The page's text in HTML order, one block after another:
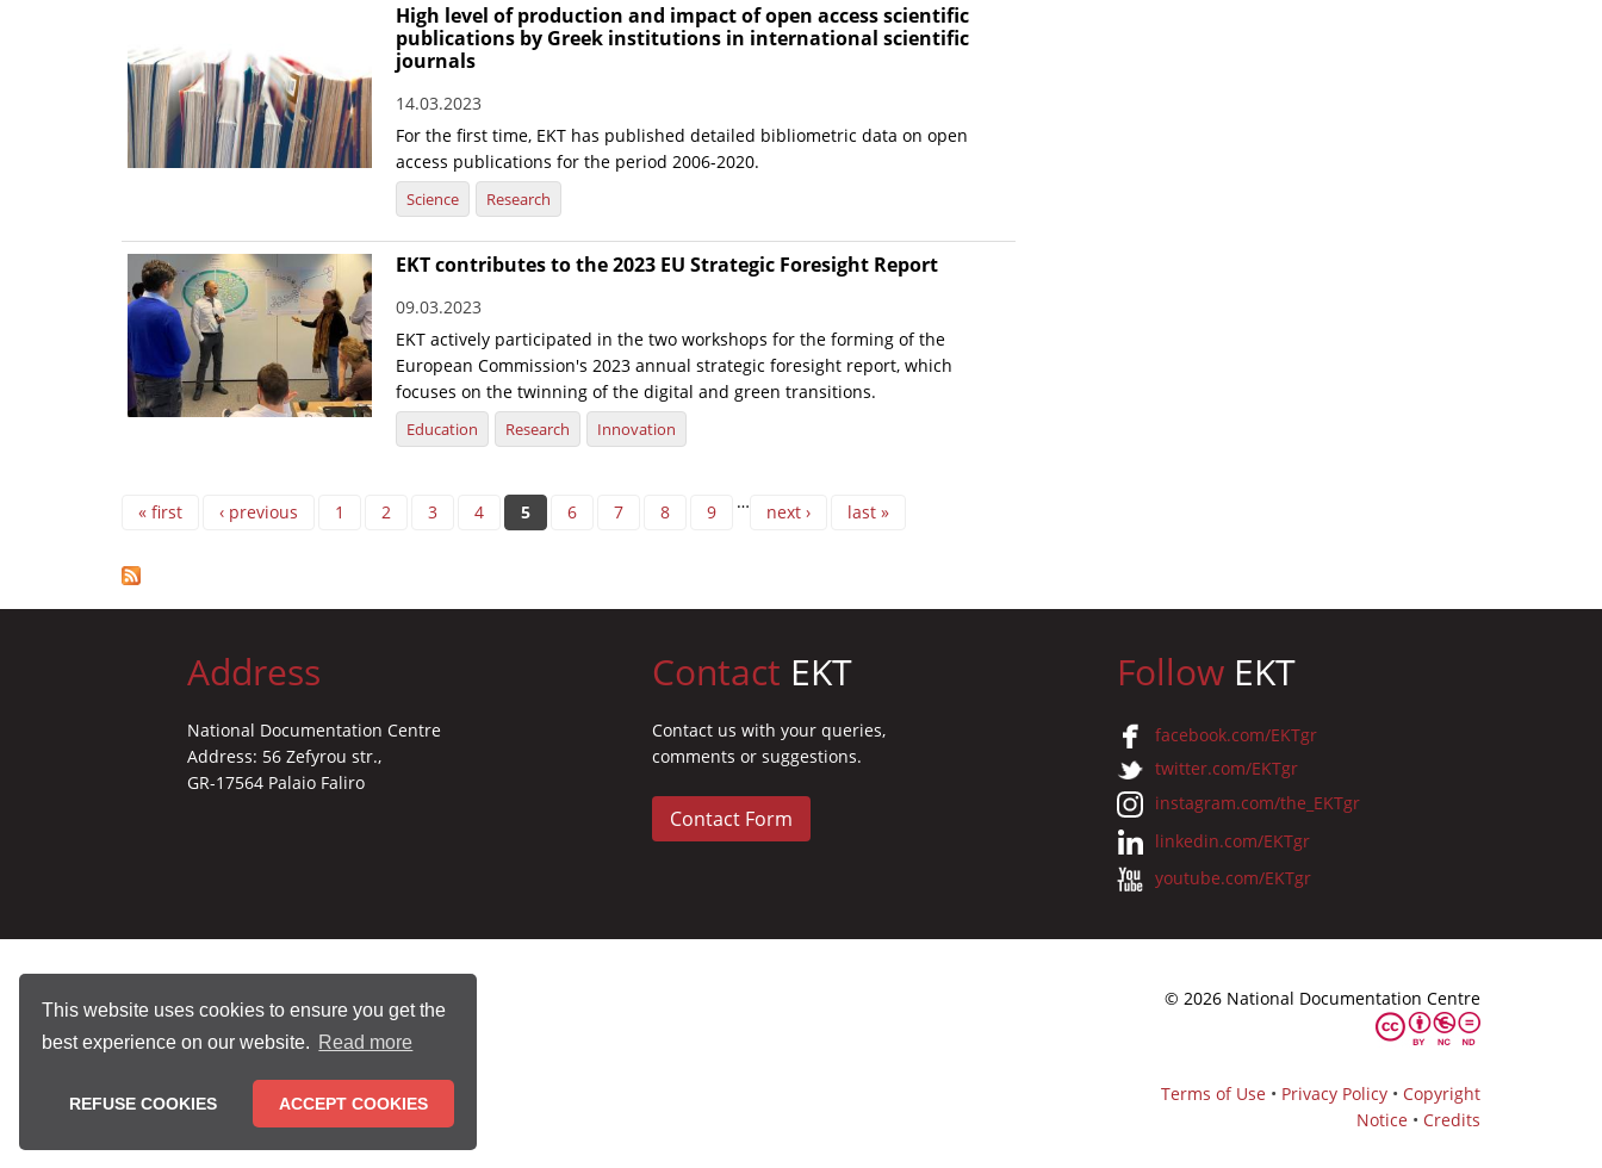
This website uses cookies to ensure you get the
best experience on our website. Read more
REFUSE COOKIES ACCEPT COOKIES
High level of production and impact of open access scientific
publications by Greek institutions in international scientific
journals
14.03.2023
For the first time, EKT has published detailed bibliometric data on open
access publications for the period 2006-2020.
Science Research
EKT contributes to the 2023 EU Strategic Foresight Report
09.03.2023
EKT actively participated in the two workshops for the forming of the
European Commission's 2023 annual strategic foresight report, which
focuses on the twinning of the digital and green transitions.
Education Research Innovation
Pages
« first ‹ previous 1 2 3 4 5 6 7 8 9 … next › last »
Address
National Documentation Centre
Address: 56 Zefyrou str.,
GR-17564 Palaio Faliro
Contact EKT
Contact us with your queries,
comments or suggestions.
Contact Form
Follow EKT
facebook.com/EKTgr
twitter.com/EKTgr
instagram.com/the_EKTgr
linkedin.com/EKTgr
youtube.com/EKTgr
© 2026 National Documentation Centre
Terms of Use • Privacy Policy • Copyright
Notice • Credits